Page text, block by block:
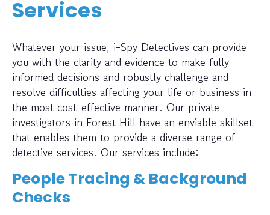
Services
Whatever your issue, i-Spy Detectives can provide
you with the clarity and evidence to make fully
informed decisions and robustly challenge and
resolve difficulties affecting your life or business in
the most cost-effective manner. Our private
investigators in Forest Hill have an enviable skillset
that enables them to provide a diverse range of
detective services. Our services include:
People Tracing & Background
Checks